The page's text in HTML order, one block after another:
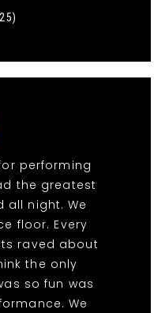
performing
the greatest
all night. We
floor. Every
raved about
the only
so fun was
We